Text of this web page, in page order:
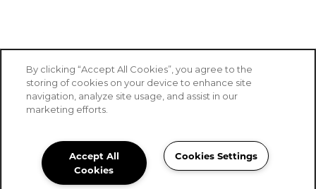
By clicking “Accept All Cookies”, you agree to the
storing of cookies on your device to enhance site
navigation, analyze site usage, and assist in our
marketing efforts.
Accept All
Cookies
Cookies Settings Stoney Brook Senior Living
Community Assistant